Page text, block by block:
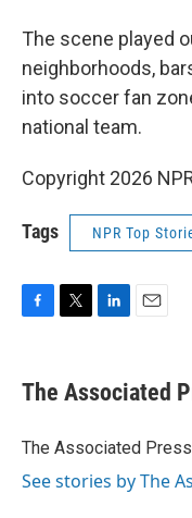
The scene played
neighborhoods,
into soccer fan
national team.
Copyright 2026
Tags NPR Top
e
b
o
t
r
k
e
I
i
l
The Associated
The Associated Press
See stories by The